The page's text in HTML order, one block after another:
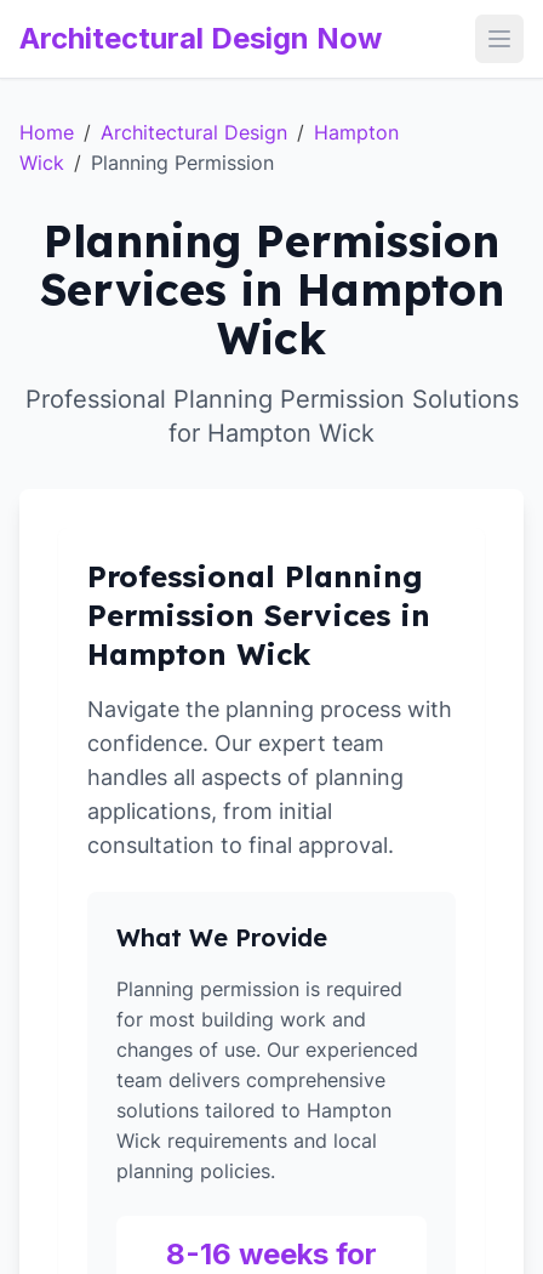
Architectural Design Now
Home / Architectural Design / Hampton
Wick / Planning Permission
Planning Permission
Services in Hampton
Wick
Professional Planning Permission Solutions
for Hampton Wick
Professional Planning
Permission Services in
Hampton Wick
Navigate the planning process with
confidence. Our expert team
handles all aspects of planning
applications, from initial
consultation to final approval.
What We Provide
Planning permission is required
for most building work and
changes of use. Our experienced
team delivers comprehensive
solutions tailored to Hampton
Wick requirements and local
planning policies.
8-16 weeks for